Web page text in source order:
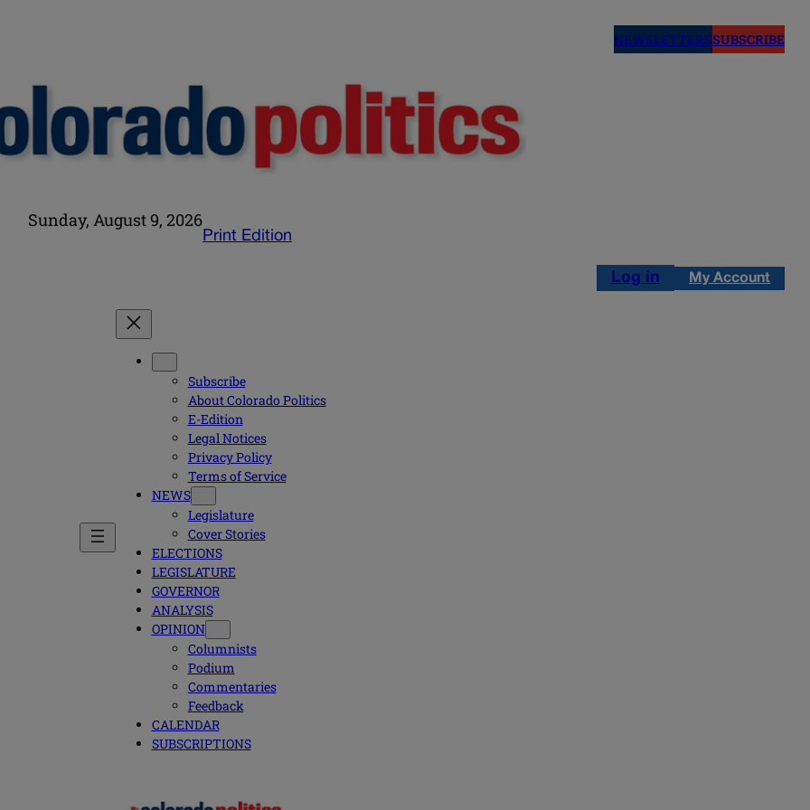
NEWSLETTERSSUBSCRIBE
Sunday, August 9, 2026
Print Edition
Log in My Account
Subscribe
About Colorado Politics
E-Edition
Legal Notices
Privacy Policy
Terms of Service
NEWS
Legislature
Cover Stories
ELECTIONS
LEGISLATURE
GOVERNOR
ANALYSIS
OPINION
Columnists
Podium
Commentaries
Feedback
CALENDAR
SUBSCRIPTIONS